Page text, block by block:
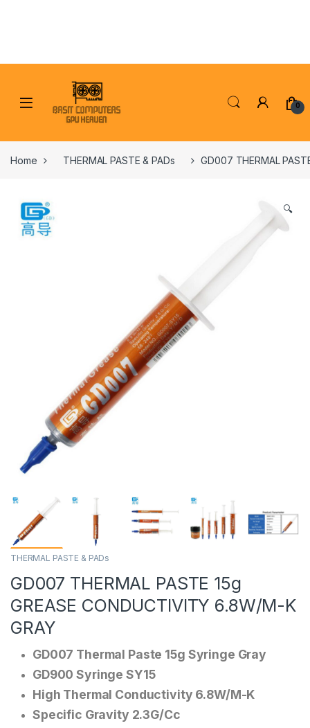
0
Home THERMAL PASTE & PADs GD007 THERMAL
🔍
THERMAL PASTE & PADs
GD007 THERMAL PASTE 15g
GREASE CONDUCTIVITY 6.8W/M-K
GRAY
GD007 Thermal Paste 15g Syringe Gray
GD900 Syringe SY15
High Thermal Conductivity 6.8W/M-K
Specific Gravity 2.3G/Cc